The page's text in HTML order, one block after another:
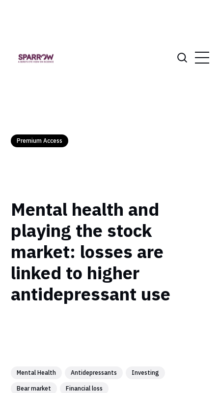
Premium Access
Mental health and
playing the stock
market: losses are
linked to higher
antidepressant use
Mental Health Antidepressants Investing
Bear market Financial loss